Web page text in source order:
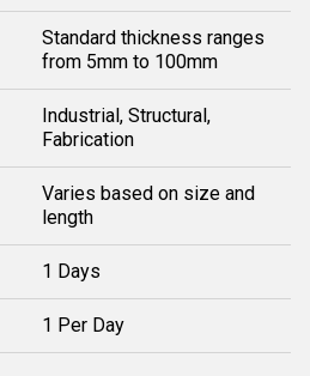
Standard thickness ranges
from 5mm to 100mm
Industrial, Structural,
Fabrication
Varies based on size and
length
1 Days
1 Per Day